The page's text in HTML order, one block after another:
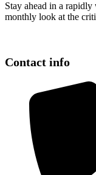
Stay ahead in a
monthly look at the
Contact info